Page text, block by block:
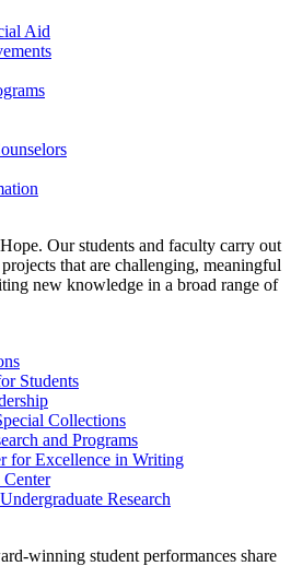
Aid
Our students and faculty carry out
that are challenging, meaningful
new knowledge in a broad range of
Students
Collections
and Programs
for Excellence in Writing
Center
Research
winning student performances share